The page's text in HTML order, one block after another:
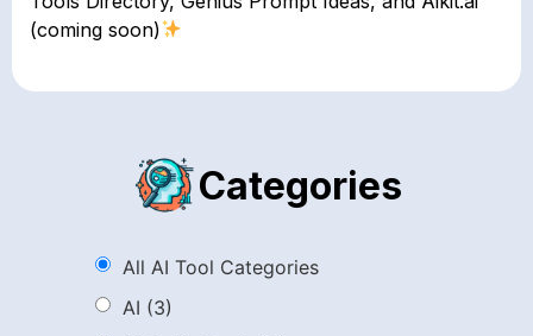
(coming soon)
Categories
All AI Tool Categories
AI (3)